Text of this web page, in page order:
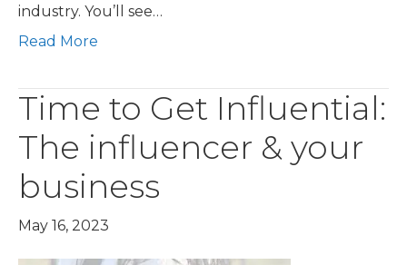
industry. You’ll see…
Read More
Time to Get Influential:
The influencer & your
business
May 16, 2023